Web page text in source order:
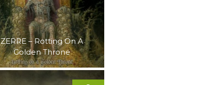
ZERRE – Rotting On A
Golden Throne